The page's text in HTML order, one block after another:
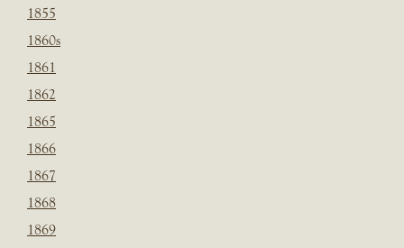
1855
1860s
1861
1862
1865
1866
1867
1868
1869